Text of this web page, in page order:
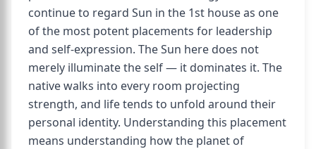
continue to regard Sun in the 1st house as one
of the most potent placements for leadership
and self-expression. The Sun here does not
merely illuminate the self — it dominates it. The
native walks into every room projecting
strength, and life tends to unfold around their
personal identity. Understanding this placement
means understanding how the planet of